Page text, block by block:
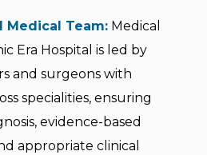
Medical Team: Medical
Era Hospital is led by
and surgeons with
specialities, ensuring
evidence-based
appropriate clinical